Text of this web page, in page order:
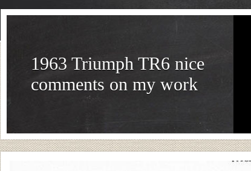
1963 Triumph TR6 nice
comments on my work